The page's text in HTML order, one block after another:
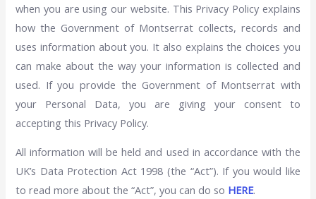
when you are using our website. This Privacy Policy explains
how the Government of Montserrat collects, records and
uses information about you. It also explains the choices you
can make about the way your information is collected and
used. If you provide the Government of Montserrat with
your Personal Data, you are giving your consent to
accepting this Privacy Policy.
All information will be held and used in accordance with the
UK’s Data Protection Act 1998 (the “Act”). If you would like
to read more about the “Act”, you can do so HERE.